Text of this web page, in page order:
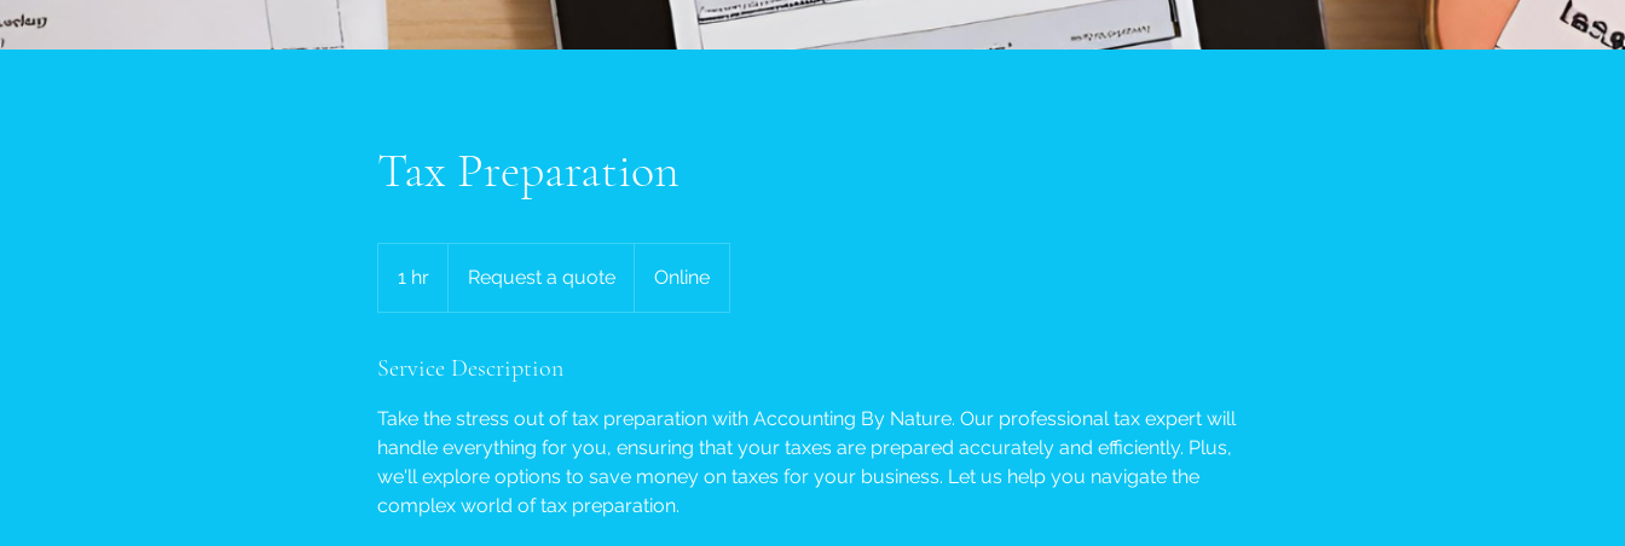
Tax Preparation
1 hr
h
quoteRequest a quote Online
Service Description
Take the stress out of tax preparation with Accounting By Nature. Our professional tax expert will
handle everything for you, ensuring that your taxes are prepared accurately and efficiently. Plus,
we'll explore options to save money on taxes for your business. Let us help you navigate the
complex world of tax preparation.